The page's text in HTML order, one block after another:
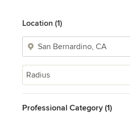
Location (1)
Radius
Professional Category (1)